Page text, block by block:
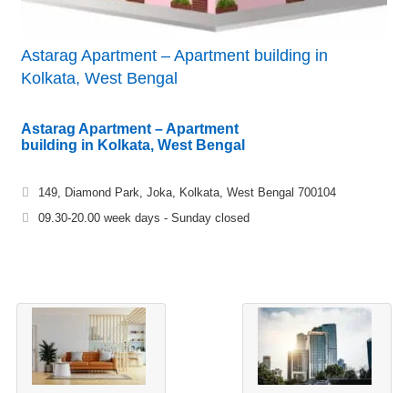
Astarag Apartment – Apartment building in
Kolkata, West Bengal
Astarag Apartment – Apartment
building in Kolkata, West Bengal
149, Diamond Park, Joka, Kolkata, West Bengal 700104
09.30-20.00 week days - Sunday closed